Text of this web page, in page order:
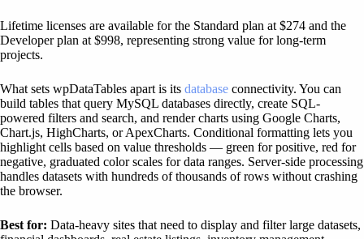
Lifetime licenses are available for the Standard plan at $274 and the
Developer plan at $998, representing strong value for long-term
projects.
What sets wpDataTables apart is its database connectivity. You can
build tables that query MySQL databases directly, create SQL-
powered filters and search, and render charts using Google Charts,
Chart.js, HighCharts, or ApexCharts. Conditional formatting lets you
highlight cells based on value thresholds — green for positive, red for
negative, graduated color scales for data ranges. Server-side processing
handles datasets with hundreds of thousands of rows without crashing
the browser.
Best for: Data-heavy sites that need to display and filter large datasets,